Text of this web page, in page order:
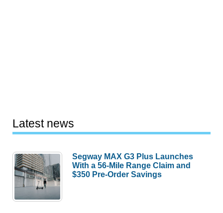
Latest news
Segway MAX G3 Plus Launches
With a 56-Mile Range Claim and
$350 Pre-Order Savings